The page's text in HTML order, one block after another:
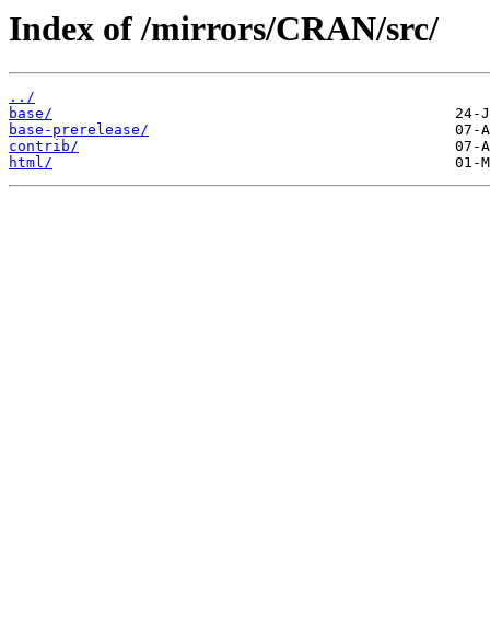
Index of /mirrors/CRAN/src/
../
base/
base-prerelease/
contrib/
html/